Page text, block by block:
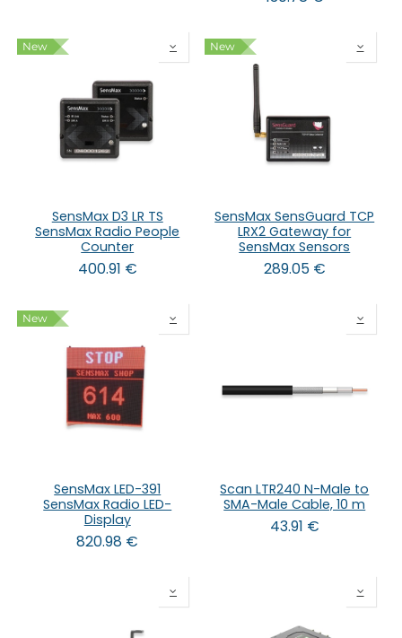
New
SensMax D3 LR TS
SensMax Radio People
Counter
400.91 €
New
SensMax SensGuard TCP
LRX2 Gateway for
SensMax Sensors
289.05€
New
SensMax LED-391
SensMax Radio LED-
Display
820.98 €
Scan LTR240 N-Male to
SMA-Male Cable, 10 m
43.91 €